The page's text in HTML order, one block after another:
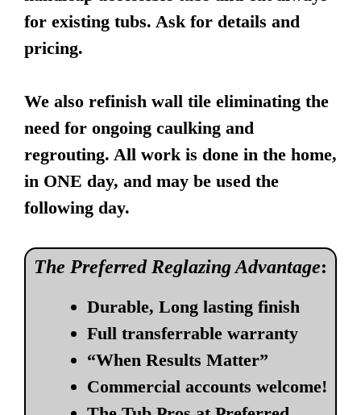
for existing tubs. Ask for details and
pricing.
We also refinish wall tile eliminating the
need for ongoing caulking and
regrouting. All work is done in the home,
in ONE day, and may be used the
following day.
The Preferred Reglazing Advantage:
Durable, Long lasting finish
Full transferrable warranty
“When Results Matter”
Commercial accounts welcome!